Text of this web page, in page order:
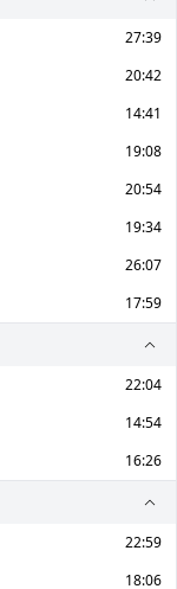
27:39
20:42
14:41
19:08
20:54
19:34
26:07
17:59
22:04
14:54
16:26
22:59
18:06